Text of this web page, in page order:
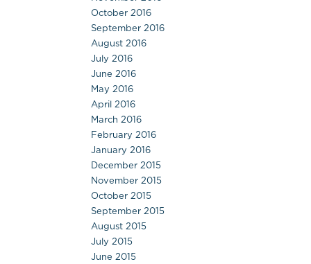
October 2016
September 2016
August 2016
July 2016
June 2016
May 2016
April 2016
March 2016
February 2016
January 2016
December 2015
November 2015
October 2015
September 2015
August 2015
July 2015
June 2015